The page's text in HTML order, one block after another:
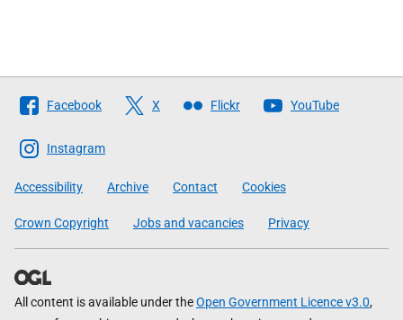
Follow
The
Scottish
Government
Facebook X Flickr YouTube
Instagram
Accessibility Archive Contact Cookies
Crown Copyright Jobs and vacancies Privacy
All content is available under theOpen Government Licence v3.0,